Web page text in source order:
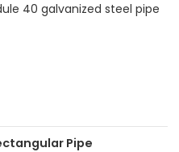
40 galvanized steel pipe
Pipe